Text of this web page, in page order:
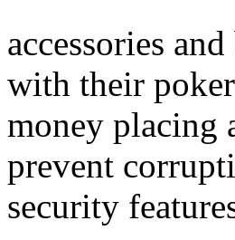
accessories
with their
money placing
prevent
security